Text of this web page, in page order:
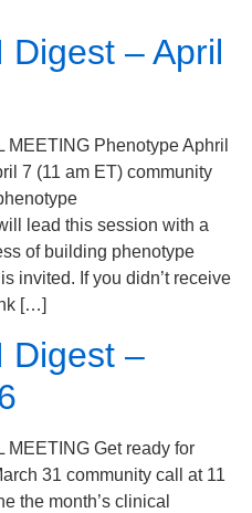
Digest – April
Phenotype Aphril
7 (11 am ET) community
lead this session with a
of building phenotype
invited. If you didn’t receive
[…]
Digest –
MEETING Get ready for
31 community call at 11
the month’s clinical